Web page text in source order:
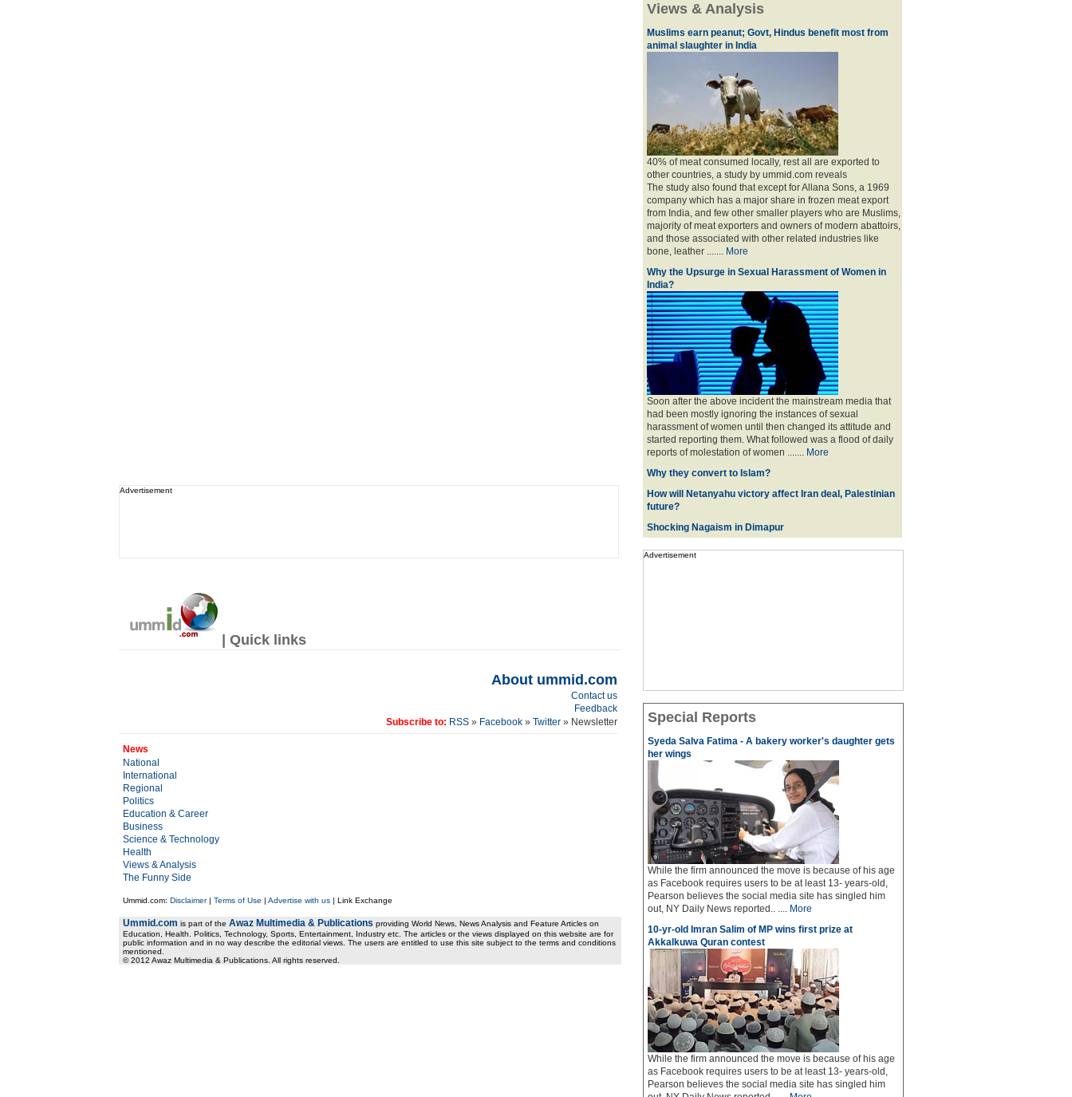
Advertisement
| Quick links
About ummid.com
Contact us
Feedback
Subscribe to: RSS» Facebook» Twitter » Newsletter
News
National
International
Regional
Politics
Education & Career
Business
Science & Technology
Health
Views & Analysis
The Funny Side
Ummid.com: Disclaimer| Terms of Use | Advertise with us| Link Exchange
Ummid.com is part of the Awaz Multimedia & Publications providing World News, News Analysis and Feature Articles on
Education, Health. Politics, Technology, Sports, Entertainment, Industry etc. The articles or the views displayed on this website are for
public information and in no way describe the editorial views. The users are entitled to use this site subject to the terms and conditions
mentioned.
© 2012 Awaz Multimedia & Publications. All rights reserved.
Views & Analysis
Muslims earn peanut; Govt, Hindus benefit most from
animal slaughter in India
40% of meat consumed locally, rest all are exported to
other countries, a study by ummid.com reveals
The study also found that except for Allana Sons, a 1969
company which has a major share in frozen meat export
from India, and few other smaller players who are Muslims,
majority of meat exporters and owners of modern abattoirs,
and those associated with other related industries like
bone, leather ....... More
Why the Upsurge in Sexual Harassment of Women in
India?
Soon after the above incident the mainstream media that
had been mostly ignoring the instances of sexual
harassment of women until then changed its attitude and
started reporting them. What followed was a flood of daily
reports of molestation of women ....... More
Why they convert to Islam?
How will Netanyahu victory affect Iran deal, Palestinian
future?
Shocking Nagaism in Dimapur
Advertisement
Special Reports
Syeda Salva Fatima - A bakery worker's daughter gets
her wings
While the firm announced the move is because of his age
as Facebook requires users to be at least 13- years-old,
Pearson believes the social media site has singled him
out, NY Daily News reported.. .... More
10-yr-old Imran Salim of MP wins first prize at
Akkalkuwa Quran contest
While the firm announced the move is because of his age
as Facebook requires users to be at least 13- years-old,
Pearson believes the social media site has singled him